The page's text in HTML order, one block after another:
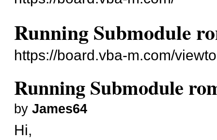
Running Submodule
https://board.vba-m.com/
Running Submodule
byJames64
Hi,